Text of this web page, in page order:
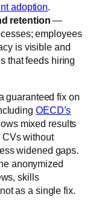
adoption.
retention —
employees
is visible and
that feeds hiring
guaranteed fix on
OECD’s
mixed results
without
widened gaps.
anonymized
skills
as a single fix.